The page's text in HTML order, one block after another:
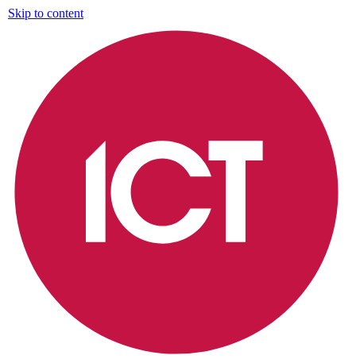
Skip to content